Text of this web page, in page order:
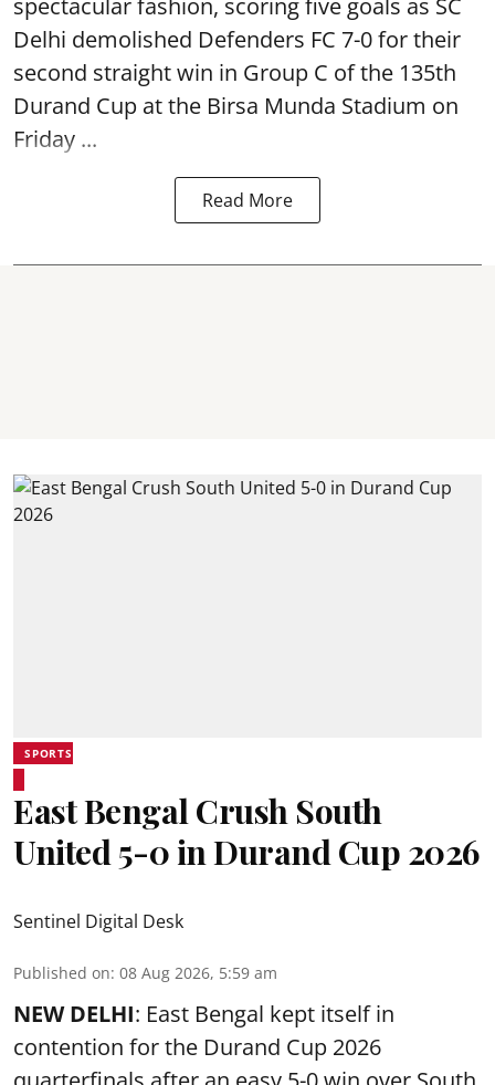
Delhi demolished Defenders FC 7-0 for their
second straight win in Group C of the 135th
Durand Cup at the Birsa Munda Stadium on
Friday ...
Read More
SPORTS
East Bengal Crush South
United 5-0 in Durand Cup 2026
Sentinel Digital Desk
Published on: 08 Aug 2026, 5:59 am
NEW DELHI: East Bengal kept itself in
contention for the Durand Cup 2026